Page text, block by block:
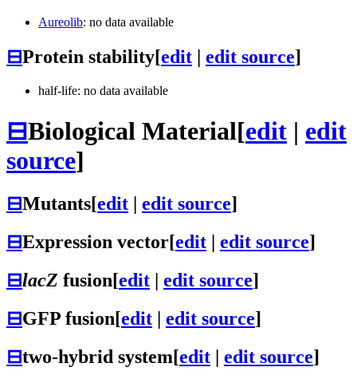
Aureolib: no data available
⊟Protein stability[edit edit source]
half-life: no data available
⊟Biological Material[edit | edit
source]
⊟Mutants[edit edit source]
⊟Expression vector[edit | edit source]
⊟lacZ fusion[edit | edit source]
⊟GFP fusion[edit | edit source]
⊟two-hybrid system[edit | edit source]